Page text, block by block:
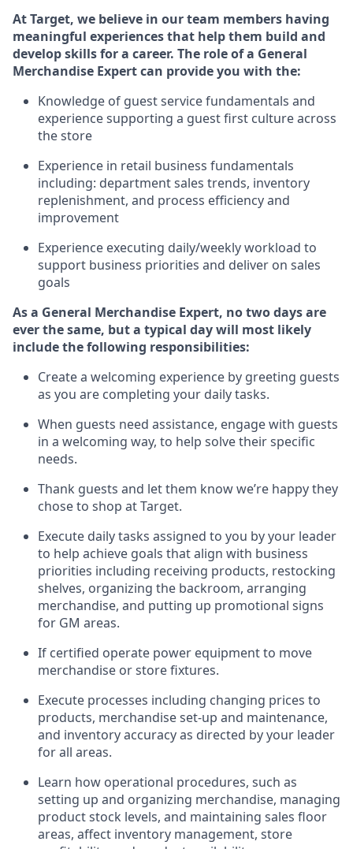
At Target, we believe in our team members having
meaningful experiences that help them build and
develop skills for a career. The role of a General
Merchandise Expert can provide you with the:
Knowledge of guest service fundamentals and
experience supporting a guest first culture across
the store
Experience in retail business fundamentals
including: department sales trends, inventory
replenishment, and process efficiency and
improvement
Experience executing daily/weekly workload to
support business priorities and deliver on sales
goals
As a General Merchandise Expert, no twodaysare
ever the same, but a typical day will most likely
includethe following responsibilities:
Create a welcoming experience by greeting guests
as you are completing your daily tasks.
When guests need assistance, engage with guests
in a welcoming way, to help solve their specific
needs.
Thank guests and let them knowwe’re happy they
chose to shop at Target.
Execute daily tasks assigned to you by your leader
to help achieve goals that align with business
priorities including receiving products, restocking
shelves, organizing the backroom, arranging
merchandise, and putting up promotional signs
for GM areas.
If certified operate power equipment to move
merchandise or store fixtures.
Execute processes including changing prices to
products, merchandise set-up and maintenance,
and inventory accuracyas directed by your leader
for all areas.
Learn how operational procedures, such as
setting up and organizing merchandise, managing
product stock levels, and maintaining sales floor
areas, affect inventory management, store